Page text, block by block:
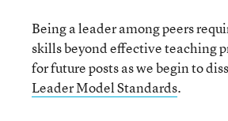
Being a leader among peers
skills beyond effective teaching
for future posts as we begin to
Leader Model Standards.